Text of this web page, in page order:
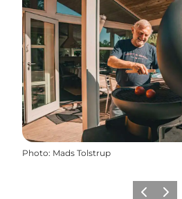
Photo: Mads Tolstrup
Previous
Next